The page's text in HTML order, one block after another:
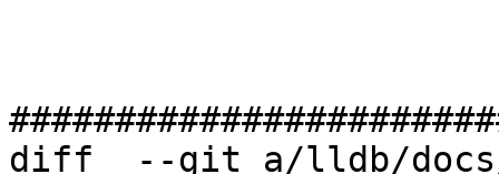
diff  --git a/lldb/